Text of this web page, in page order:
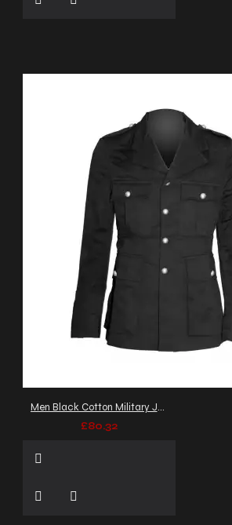
Men Black Cotton Military Jacket Gothic Army Officer Coat
£80.32